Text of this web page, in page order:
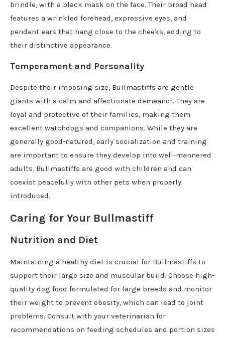
brindle, with a black mask on the face. Their broad head
features a wrinkled forehead, expressive eyes, and
pendant ears that hang close to the cheeks, adding to
their distinctive appearance.
Temperament and Personality
Despite their imposing size, Bullmastiffs are gentle
giants with a calm and affectionate demeanor. They are
loyal and protective of their families, making them
excellent watchdogs and companions. While they are
generally good-natured, early socialization and training
are important to ensure they develop into well-mannered
adults. Bullmastiffs are good with children and can
coexist peacefully with other pets when properly
introduced.
Caring for Your Bullmastiff
Nutrition and Diet
Maintaining a healthy diet is crucial for Bullmastiffs to
support their large size and muscular build. Choose high-
quality dog food formulated for large breeds and monitor
their weight to prevent obesity, which can lead to joint
problems. Consult with your veterinarian for
recommendations on feeding schedules and portion sizes